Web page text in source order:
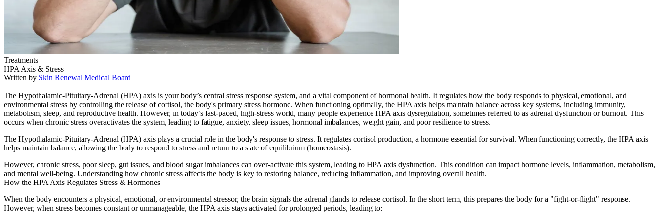
Treatments
HPA Axis & Stress
Written by Skin Renewal Medical Board
The Hypothalamic-Pituitary-Adrenal (HPA) axis is your body’s central stress response system, and a vital component of hormonal health. It regulates how the body responds to physical, emotional, and
environmental stress by controlling the release of cortisol, the body's primary stress hormone. When functioning optimally, the HPA axis helps maintain balance across key systems, including immunity,
metabolism, sleep, and reproductive health. However, in today’s fast-paced, high-stress world, many people experience HPA axis dysregulation, sometimes referred to as adrenal dysfunction or burnout. This
occurs when chronic stress overactivates the system, leading to fatigue, anxiety, sleep issues, hormonal imbalances, weight gain, and poor resilience to stress.
The Hypothalamic-Pituitary-Adrenal (HPA) axis plays a crucial role in the body's response to stress. It regulates cortisol production, a hormone essential for survival. When functioning correctly, the HPA axis
helps maintain balance, allowing the body to respond to stress and return to a state of equilibrium (homeostasis).
However, chronic stress, poor sleep, gut issues, and blood sugar imbalances can over-activate this system, leading to HPA axis dysfunction. This condition can impact hormone levels, inflammation, metabolism,
and mental well-being. Understanding how chronic stress affects the body is key to restoring balance, reducing inflammation, and improving overall health.
How the HPA Axis Regulates Stress & Hormones
When the body encounters a physical, emotional, or environmental stressor, the brain signals the adrenal glands to release cortisol. In the short term, this prepares the body for a "fight-or-flight" response.
However, when stress becomes constant or unmanageable, the HPA axis stays activated for prolonged periods, leading to: